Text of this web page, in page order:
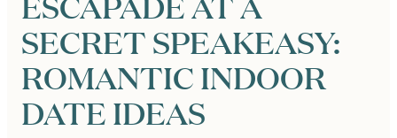
SECRET SPEAKEASY:
ROMANTIC INDOOR
DATE IDEAS